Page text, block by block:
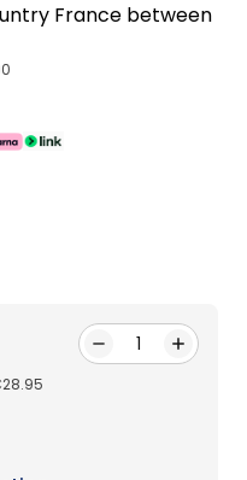
France between
1